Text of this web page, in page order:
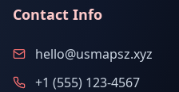
Contact Info
hello@usmapsz.xyz
+1 (555) 123-4567